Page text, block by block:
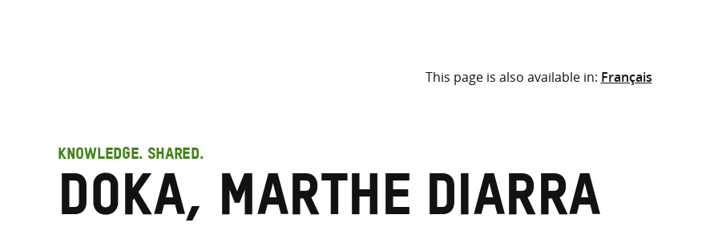
Search across
Select where to search
here
This page is also available in: Français
KNOWLEDGE. SHARED.
Doka, Marthe Diarra